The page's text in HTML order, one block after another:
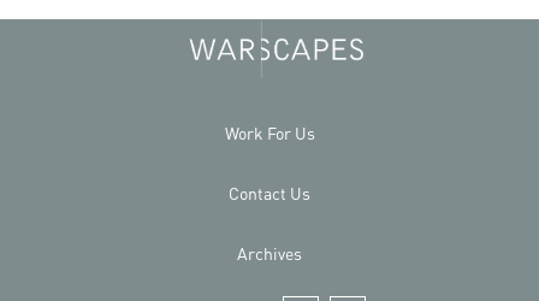
Work For Us
Contact Us
Archives